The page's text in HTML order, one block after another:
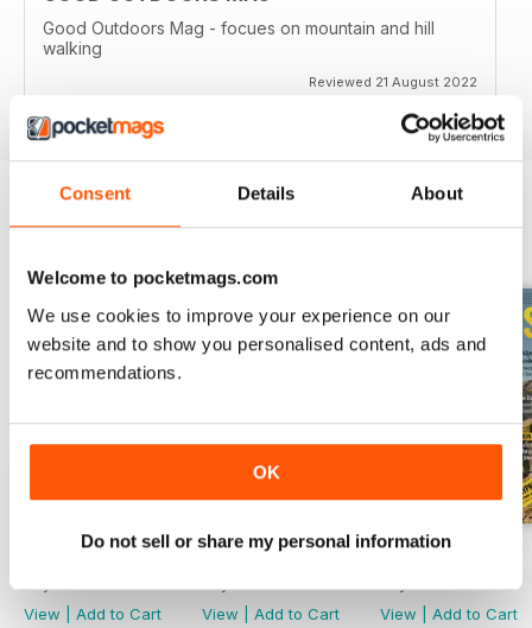
Consent Details About
Welcome to pocketmags.com
We use cookies to improve your experience on our
website and to show you personalised content, ads and
recommendations.
OK
Do not sell or share my personal information
Good Outdoors Mag - focues on mountain and hill
walking
Reviewed 21 August 2022
August 2026
View
Add to Cart
July 2026
View
Add to Cart
June 2026
View
Add to Cart